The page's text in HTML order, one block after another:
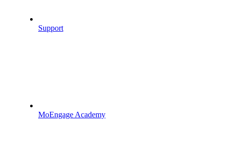
Support
MoEngage Academy